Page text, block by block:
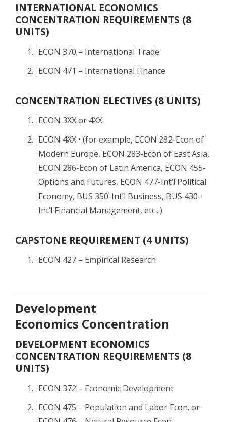
INTERNATIONAL ECONOMICS
CONCENTRATION REQUIREMENTS (8
UNITS)
ECON 370 – International Trade
ECON 471 – International Finance
CONCENTRATION ELECTIVES (8 UNITS)
ECON 3XX or 4XX
ECON 4XX • (for example, ECON 282-Econ of
Modern Europe, ECON 283-Econ of East Asia,
ECON 286-Econ of Latin America, ECON 455-
Options and Futures, ECON 477-Int’l Political
Economy, BUS 350-Int’l Business, BUS 430-
Int’l Financial Management, etc...)
CAPSTONE REQUIREMENT (4 UNITS)
ECON 427 – Empirical Research
Development
Economics Concentration
DEVELOPMENT ECONOMICS
CONCENTRATION REQUIREMENTS (8
UNITS)
ECON 372 – Economic Development
ECON 475 – Population and Labor Econ. or